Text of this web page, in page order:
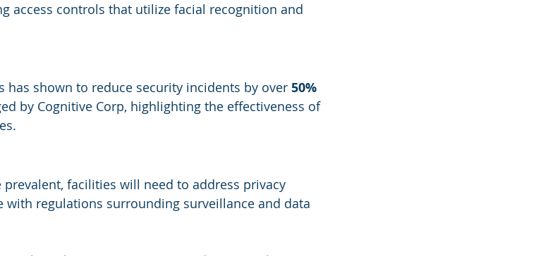
access controls that utilize facial recognition and
has shown to reduce security incidents by over 50%
by Cognitive Corp, highlighting the effectiveness of
facilities will need to address privacy
with regulations surrounding surveillance and data